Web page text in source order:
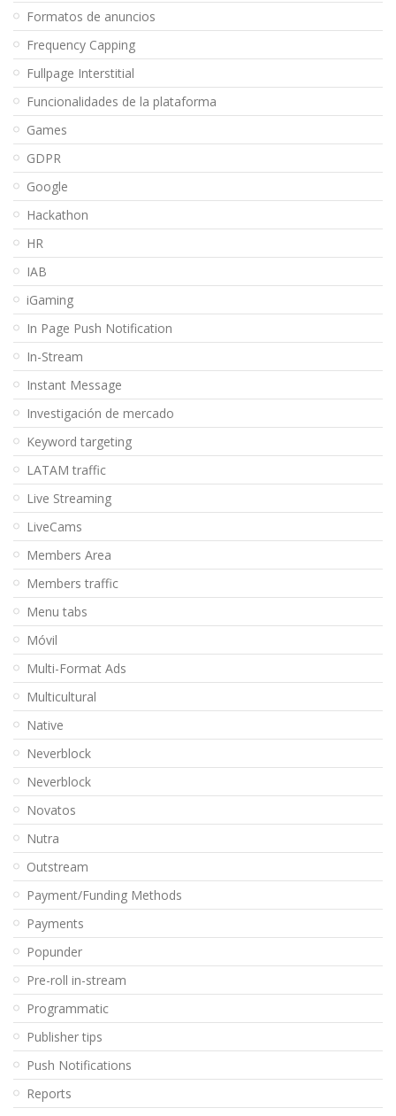
Formatos de anuncios
Frequency Capping
Fullpage Interstitial
Funcionalidades de la plataforma
Games
GDPR
Google
Hackathon
HR
IAB
iGaming
In Page Push Notification
In-Stream
Instant Message
Investigación de mercado
Keyword targeting
LATAM traffic
Live Streaming
LiveCams
Members Area
Members traffic
Menu tabs
Móvil
Multi-Format Ads
Multicultural
Native
Neverblock
Neverblock
Novatos
Nutra
Outstream
Payment/Funding Methods
Payments
Popunder
Pre-roll in-stream
Programmatic
Publisher tips
Push Notifications
Reports